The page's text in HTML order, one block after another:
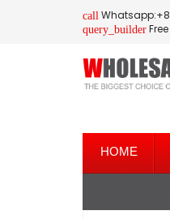
call
query_builder
HOME